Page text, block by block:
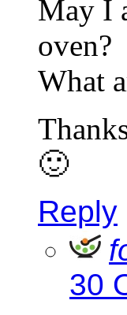
May I
oven?
What
🙂
Reply
30